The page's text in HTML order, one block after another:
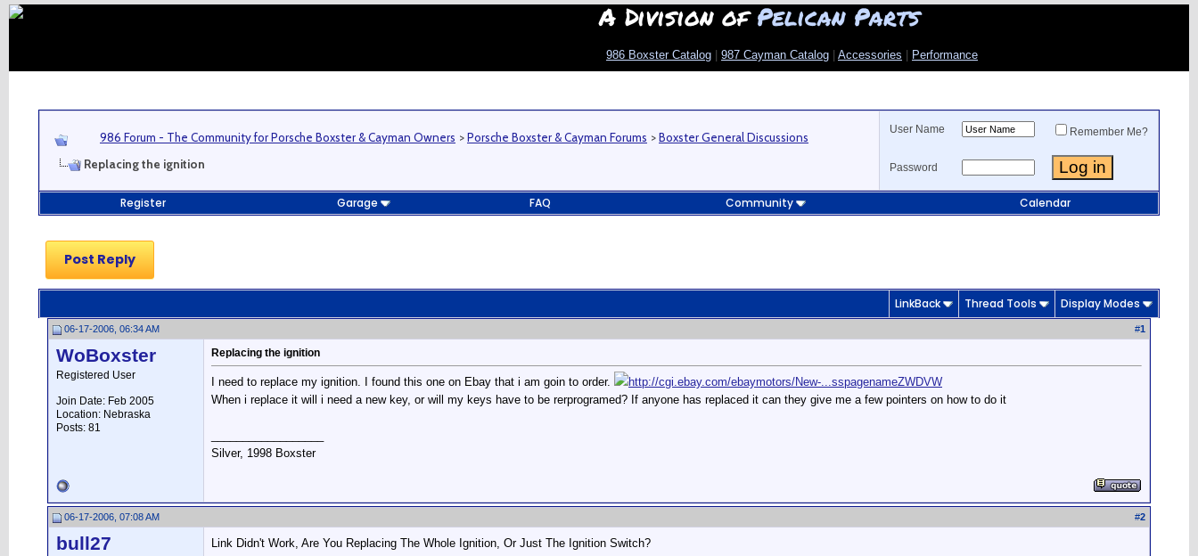
A Division ofPelican Parts
986 Boxster Catalog 987 Cayman Catalog Accessories Performance
986 Forum - The Community for Porsche Boxster & Cayman Owners >Porsche Boxster & Cayman Forums >Boxster General Discussions
Replacing the ignition
User Name Remember Me?
Password
Register Garage FAQ Community Calendar
Post Reply
LinkBack Thread Tools Display Modes
06-17-2006, 06:34 AM #1
WoBoxster
Registered User
Join Date: Feb 2005
Location: Nebraska
Posts: 81
Replacing the ignition
I need to replace my ignition. I found this one on Ebay that i am goin to order.
http://cgi.ebay.com/ebaymotors/New-...sspagenameZWDVW
When i replace it will i need a new key, or will my keys have to be rerprogramed? If anyone has replaced it can they give me a few pointers on how to do it
Silver, 1998 Boxster
06-17-2006, 07:08 AM #2
bull27
Link Didn't Work, Are You Replacing The Whole Ignition, Or Just The Ignition Switch?